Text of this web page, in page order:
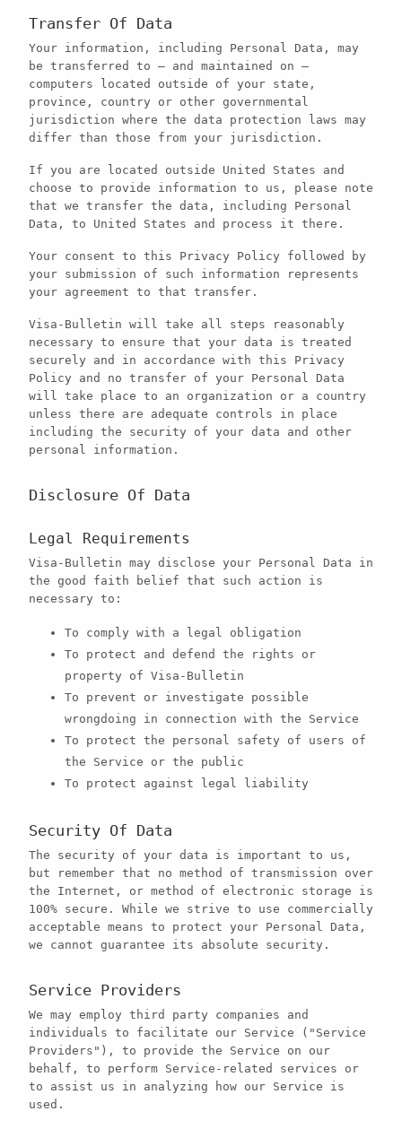
Transfer Of Data
Your information, including Personal Data, may
be transferred to — and maintained on —
computers located outside of your state,
province, country or other governmental
jurisdiction where the data protection laws may
differ than those from your jurisdiction.
If you are located outside United States and
choose to provide information to us, please note
that we transfer the data, including Personal
Data, to United States and process it there.
Your consent to this Privacy Policy followed by
your submission of such information represents
your agreement to that transfer.
Visa-Bulletin will take all steps reasonably
necessary to ensure that your data is treated
securely and in accordance with this Privacy
Policy and no transfer of your Personal Data
will take place to an organization or a country
unless there are adequate controls in place
including the security of your data and other
personal information.
Disclosure Of Data
Legal Requirements
Visa-Bulletin may disclose your Personal Data in
the good faith belief that such action is
necessary to:
To comply with a legal obligation
To protect and defend the rights or
property of Visa-Bulletin
To prevent or investigate possible
wrongdoing in connection with the Service
To protect the personal safety of users of
the Service or the public
To protect against legal liability
Security Of Data
The security of your data is important to us,
but remember that no method of transmission over
the Internet, or method of electronic storage is
100% secure. While we strive to use commercially
acceptable means to protect your Personal Data,
we cannot guarantee its absolute security.
Service Providers
We may employ third party companies and
individuals to facilitate our Service ("Service
Providers"), to provide the Service on our
behalf, to perform Service-related services or
to assist us in analyzing how our Service is
used.